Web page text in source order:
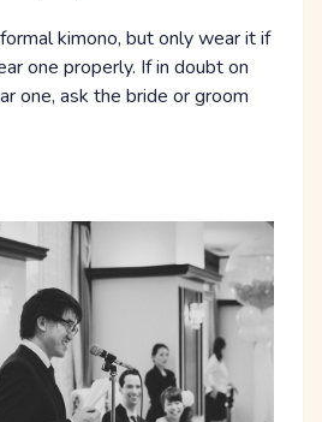
kimono, but only wear it if
one properly. If in doubt on
one, ask the bride or groom